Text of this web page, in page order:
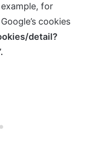
example, for
cookies
detail?